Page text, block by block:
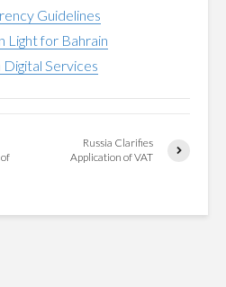
Guidelines
Light for Bahrain
Digital Services
Russia Clarifies
Application of VAT